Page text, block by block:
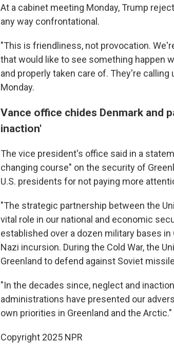
At a cabinet meeting Monday, Trump
any way confrontational.
"This is friendliness, not provocation.
that would like to see something happen
and properly taken care of. They're
Monday.
Vance office chides Denmark and
inaction'
The vice president's office said in a
changing course" on the security of
U.S. presidents for not paying more
"The strategic partnership between the
vital role in our national and economic
established over a dozen military bases
Nazi incursion. During the Cold War, the
Greenland to defend against Soviet
"In the decades since, neglect and
administrations have presented our
own priorities in Greenland and the Arctic."
Copyright 2025 NPR